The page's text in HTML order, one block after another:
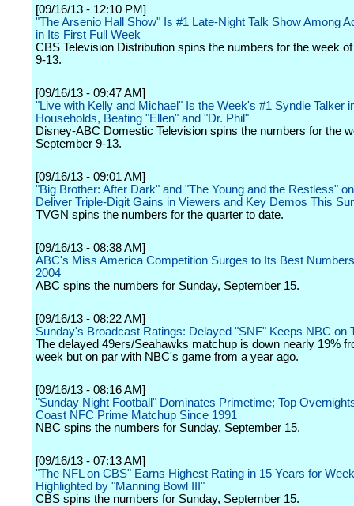
[09/16/13 - 12:10 PM]
"The Arsenio Hall Show" Is #1 Late-Night Talk Show Among
in Its First Full Week
CBS Television Distribution spins the numbers for the week
9-13.
[09/16/13 - 09:47 AM]
"Live with Kelly and Michael" Is the Week's #1 Syndie Talker
Households, Beating "Ellen" and "Dr. Phil"
Disney-ABC Domestic Television spins the numbers for the
September 9-13.
[09/16/13 - 09:01 AM]
"Big Brother: After Dark" and "The Young and the Restless"
Deliver Triple-Digit Gains in Viewers and Key Demos This
TVGN spins the numbers for the quarter to date.
[09/16/13 - 08:38 AM]
ABC's Miss America Competition Surges to Its Best
2004
ABC spins the numbers for Sunday, September 15.
[09/16/13 - 08:22 AM]
Sunday's Broadcast Ratings: Delayed "SNF" Keeps NBC on
The delayed 49ers/Seahawks matchup is down nearly 19%
week but on par with NBC's game from a year ago.
[09/16/13 - 08:16 AM]
"Sunday Night Football" Dominates Primetime; Top
Coast NFC Prime Matchup Since 1991
NBC spins the numbers for Sunday, September 15.
[09/16/13 - 07:13 AM]
"The NFL on CBS" Earns Highest Rating in 15 Years for
Highlighted by "Manning Bowl III"
CBS spins the numbers for Sunday, September 15.